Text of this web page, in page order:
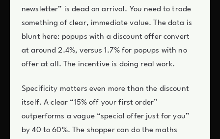
newsletter” is dead on arrival. You need to trade
something of clear, immediate value. The data is
blunt here: popups with a discount offer convert
at around 2.4%, versus 1.7% for popups with no
offer at all. The incentive is doing real work.
Specificity matters even more than the discount
itself. A clear “15% off your first order”
outperforms a vague “special offer just for you”
by 40 to 60%. The shopper can do the maths